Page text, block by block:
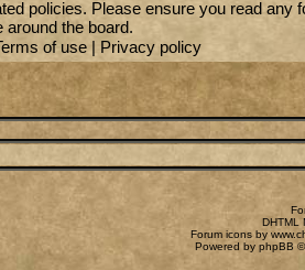
policies. Please ensure you read any
around the board.
of use | Privacy policy
DHTML
Forum icons by
Powered by phpBB©